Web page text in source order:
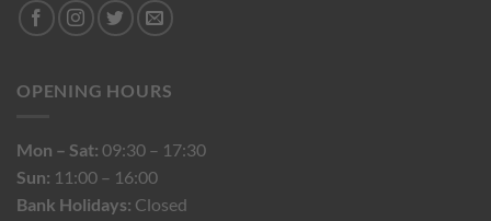
OPENING HOURS
Mon – Sat: 09:30 – 17:30
Sun: 11:00 – 16:00
Bank Holidays: Closed